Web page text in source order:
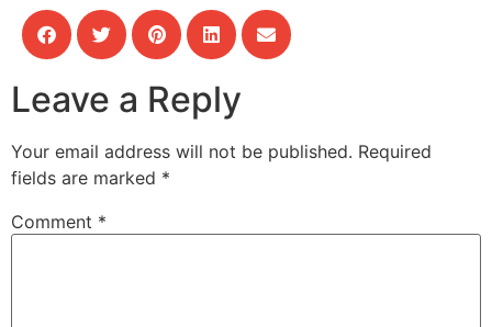
Leave a Reply
Your email address will not be published. Required
fields are marked *
Comment *